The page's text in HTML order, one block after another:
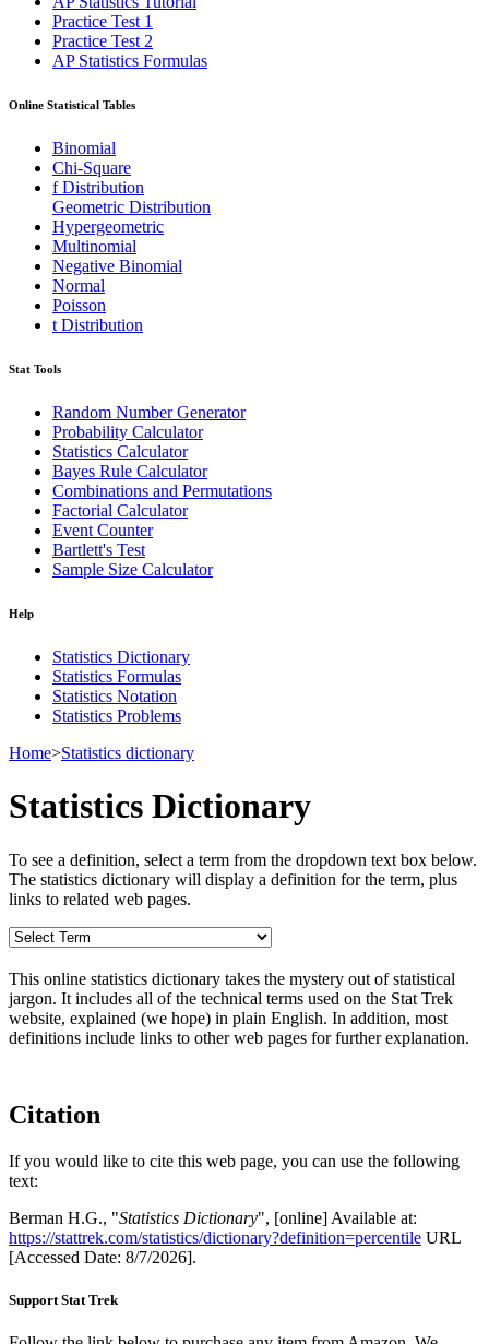
Practice Test 1
Practice Test 2
AP Statistics Formulas
Online Statistical Tables
Binomial
Chi-Square
f Distribution
Geometric Distribution
Hypergeometric
Multinomial
Negative Binomial
Normal
Poisson
t Distribution
Stat Tools
Random Number Generator
Probability Calculator
Statistics Calculator
Bayes Rule Calculator
Combinations and Permutations
Factorial Calculator
Event Counter
Bartlett's Test
Sample Size Calculator
Help
Statistics Dictionary
Statistics Formulas
Statistics Notation
Statistics Problems
Home>Statistics dictionary
Statistics Dictionary
To see a definition, select a term from the dropdown text box below.
The statistics dictionary will display a definition for the term, plus
links to related web pages.
This online statistics dictionary takes the mystery out of statistical
jargon. It includes all of the technical terms used on the Stat Trek
website, explained (we hope) in plain English. In addition, most
definitions include links to other web pages for further explanation.
Citation
If you would like to cite this web page, you can use the following
text:
Berman H.G., "Statistics Dictionary", [online] Available at:
https://stattrek.com/statistics/dictionary?definition=percentile URL
[Accessed Date: 8/7/2026].
Support Stat Trek